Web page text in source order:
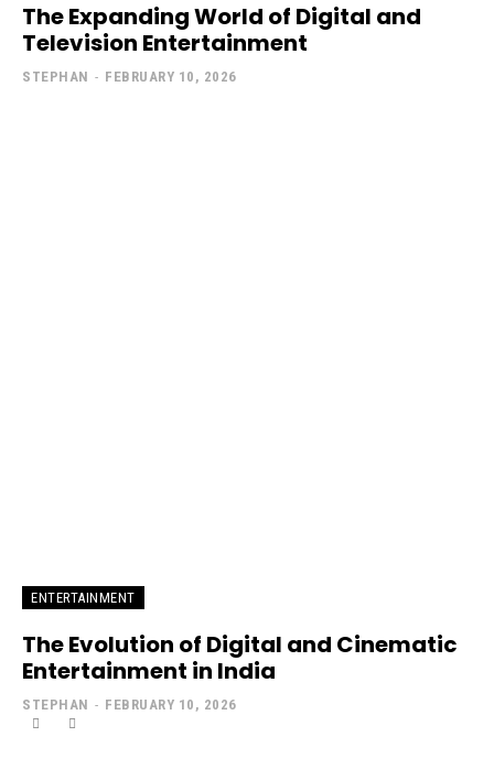
The Expanding World of Digital and
Television Entertainment
STEPHAN - FEBRUARY 10, 2026
ENTERTAINMENT
The Evolution of Digital and Cinematic
Entertainment in India
STEPHAN - FEBRUARY 10, 2026